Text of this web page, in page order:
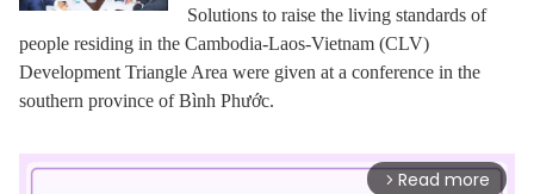
Solutions to raise the living standards of
people residing in the Cambodia-Laos-Vietnam (CLV)
Development Triangle Area were given at a conference in the
southern province of Bình Phước.
arrow_forward_ios Read more